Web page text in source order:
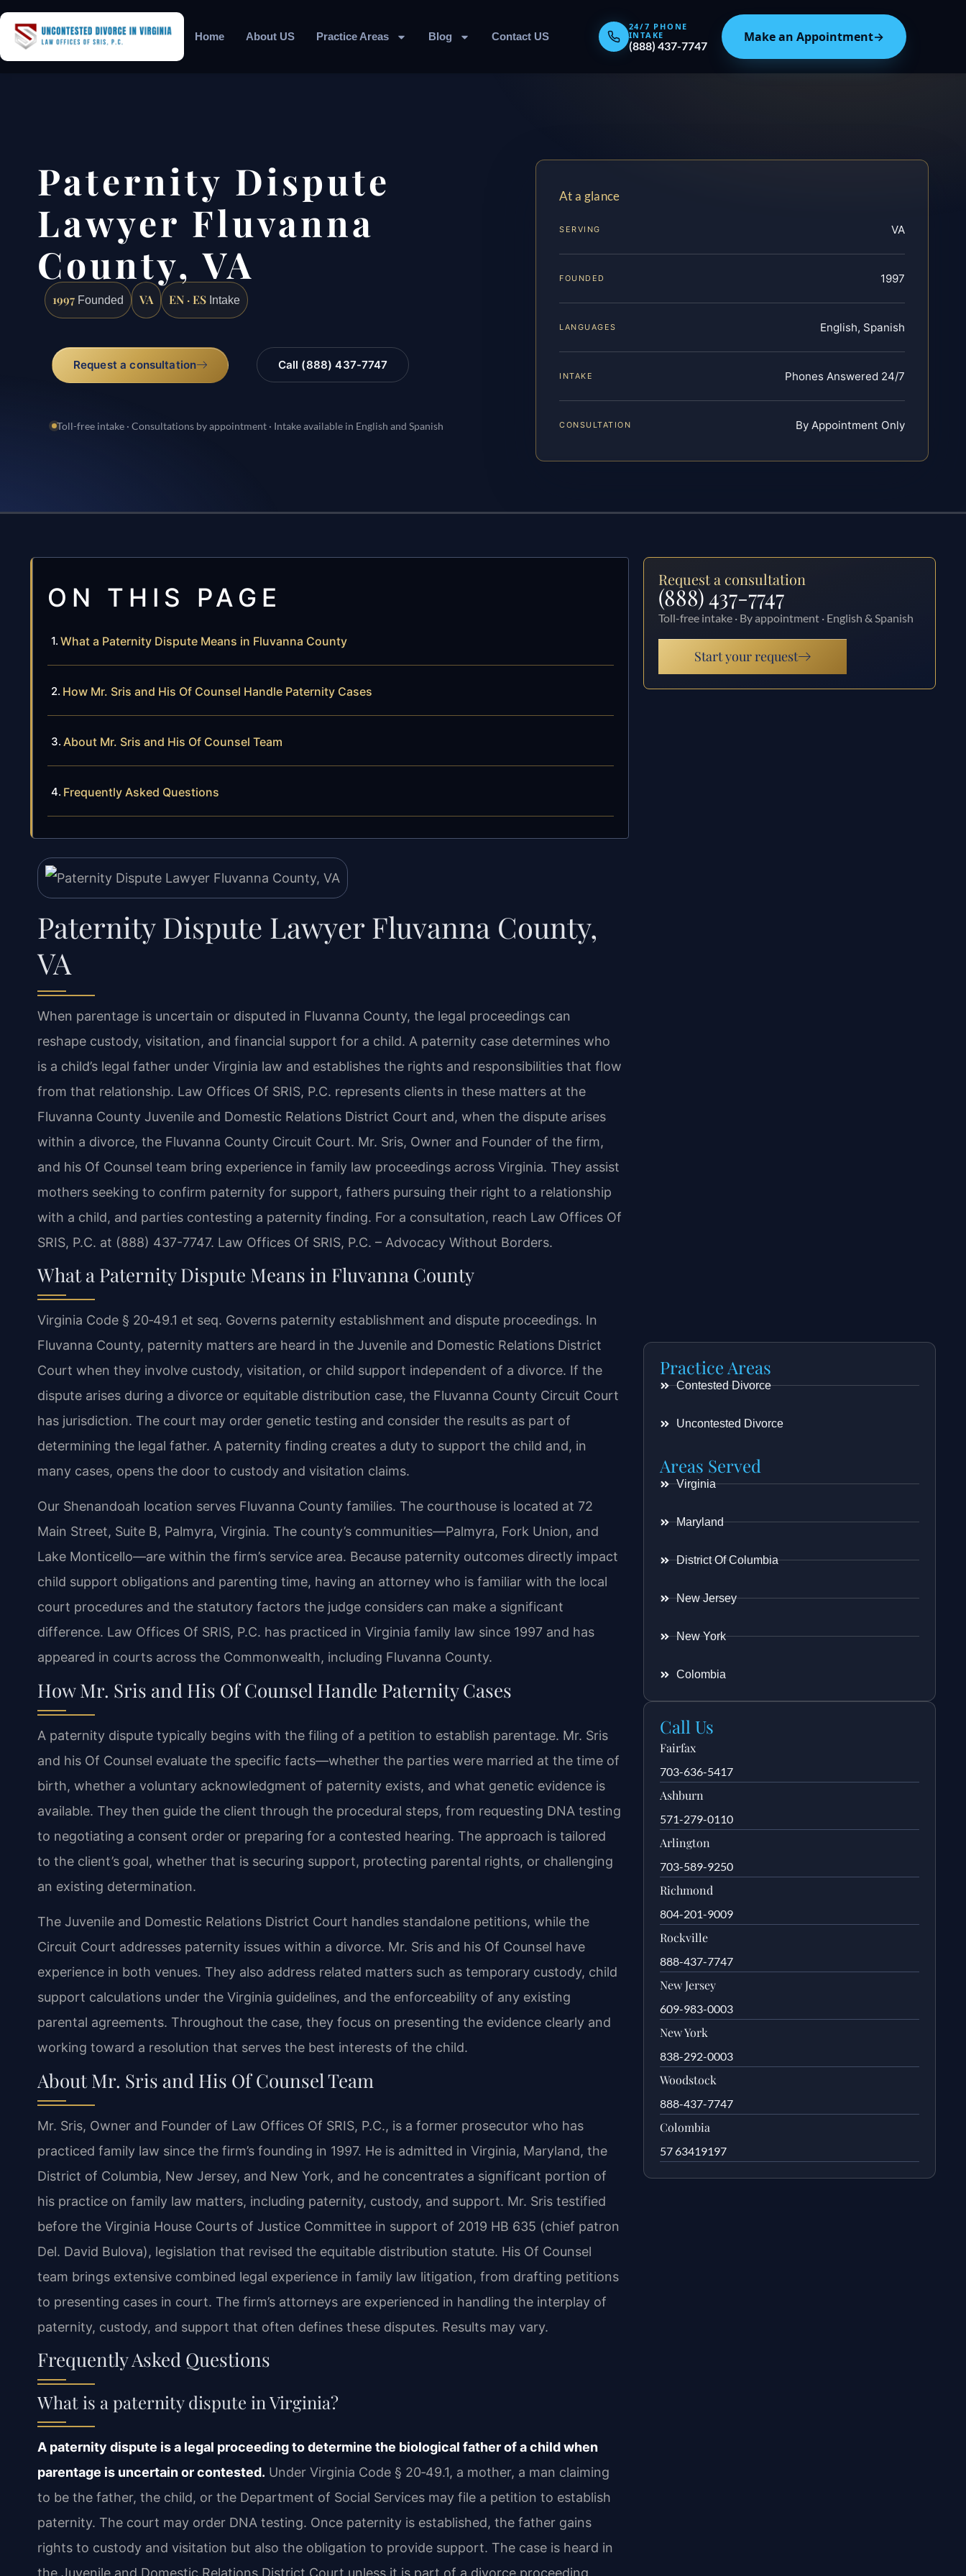
Home About US Practice Areas Blog Contact US
24/7 PHONE
INTAKE
(888) 437-7747
Make an Appointment→
Paternity Dispute
Lawyer Fluvanna
County, VA
1997 Founded VA EN · ES Intake
Request a consultation Call (888) 437-7747
Toll-free intake · Consultations by appointment · Intake available in English and Spanish
At a glance
SERVING VA
FOUNDED 1997
LANGUAGES English, Spanish
INTAKE Phones Answered 24/7
CONSULTATION By Appointment Only
ON THIS PAGE
What a Paternity Dispute Means in Fluvanna County
How Mr. Sris and His Of Counsel Handle Paternity Cases
About Mr. Sris and His Of Counsel Team
Frequently Asked Questions
Paternity Dispute Lawyer Fluvanna County,
VA
When parentage is uncertain or disputed in Fluvanna County, the legal proceedings can
reshape custody, visitation, and financial support for a child. A paternity case determines who
is a child’s legal father under Virginia law and establishes the rights and responsibilities that flow
from that relationship. Law Offices Of SRIS, P.C. represents clients in these matters at the
Fluvanna County Juvenile and Domestic Relations District Court and, when the dispute arises
within a divorce, the Fluvanna County Circuit Court. Mr. Sris, Owner and Founder of the firm,
and his Of Counsel team bring experience in family law proceedings across Virginia. They assist
mothers seeking to confirm paternity for support, fathers pursuing their right to a relationship
with a child, and parties contesting a paternity finding. For a consultation, reach Law Offices Of
SRIS, P.C. at (888) 437-7747. Law Offices Of SRIS, P.C. – Advocacy Without Borders.
What a Paternity Dispute Means in Fluvanna County
Virginia Code § 20‑49.1 et seq. Governs paternity establishment and dispute proceedings. In
Fluvanna County, paternity matters are heard in the Juvenile and Domestic Relations District
Court when they involve custody, visitation, or child support independent of a divorce. If the
dispute arises during a divorce or equitable distribution case, the Fluvanna County Circuit Court
has jurisdiction. The court may order genetic testing and consider the results as part of
determining the legal father. A paternity finding creates a duty to support the child and, in
many cases, opens the door to custody and visitation claims.
Our Shenandoah location serves Fluvanna County families. The courthouse is located at 72
Main Street, Suite B, Palmyra, Virginia. The county’s communities—Palmyra, Fork Union, and
Lake Monticello—are within the firm’s service area. Because paternity outcomes directly impact
child support obligations and parenting time, having an attorney who is familiar with the local
court procedures and the statutory factors the judge considers can make a significant
difference. Law Offices Of SRIS, P.C. has practiced in Virginia family law since 1997 and has
appeared in courts across the Commonwealth, including Fluvanna County.
How Mr. Sris and His Of Counsel Handle Paternity Cases
A paternity dispute typically begins with the filing of a petition to establish parentage. Mr. Sris
and his Of Counsel evaluate the specific facts—whether the parties were married at the time of
birth, whether a voluntary acknowledgment of paternity exists, and what genetic evidence is
available. They then guide the client through the procedural steps, from requesting DNA testing
to negotiating a consent order or preparing for a contested hearing. The approach is tailored
to the client’s goal, whether that is securing support, protecting parental rights, or challenging
an existing determination.
The Juvenile and Domestic Relations District Court handles standalone petitions, while the
Circuit Court addresses paternity issues within a divorce. Mr. Sris and his Of Counsel have
experience in both venues. They also address related matters such as temporary custody, child
support calculations under the Virginia guidelines, and the enforceability of any existing
parental agreements. Throughout the case, they focus on presenting the evidence clearly and
working toward a resolution that serves the best interests of the child.
About Mr. Sris and His Of Counsel Team
Mr. Sris, Owner and Founder of Law Offices Of SRIS, P.C., is a former prosecutor who has
practiced family law since the firm’s founding in 1997. He is admitted in Virginia, Maryland, the
District of Columbia, New Jersey, and New York, and he concentrates a significant portion of
his practice on family law matters, including paternity, custody, and support. Mr. Sris testified
before the Virginia House Courts of Justice Committee in support of 2019 HB 635 (chief patron
Del. David Bulova), legislation that revised the equitable distribution statute. His Of Counsel
team brings extensive combined legal experience in family law litigation, from drafting petitions
to presenting cases in court. The firm’s attorneys are experienced in handling the interplay of
paternity, custody, and support that often defines these disputes. Results may vary.
Frequently Asked Questions
What is a paternity dispute in Virginia?
A paternity dispute is a legal proceeding to determine the biological father of a child when
parentage is uncertain or contested. Under Virginia Code § 20‑49.1, a mother, a man claiming
to be the father, the child, or the Department of Social Services may file a petition to establish
paternity. The court may order DNA testing. Once paternity is established, the father gains
rights to custody and visitation but also the obligation to provide support. The case is heard in
the Juvenile and Domestic Relations District Court unless it is part of a divorce proceeding,
Request a consultation
(888) 437-7747
Toll-free intake · By appointment · English & Spanish
Start your request
Practice Areas
Contested Divorce
Uncontested Divorce
Areas Served
Virginia
Maryland
District Of Columbia
New Jersey
New York
Colombia
Call Us
Fairfax
703-636-5417
Ashburn
571-279-0110
Arlington
703-589-9250
Richmond
804-201-9009
Rockville
888-437-7747
New Jersey
609-983-0003
New York
838-292-0003
Woodstock
888-437-7747
Colombia
57 63419197